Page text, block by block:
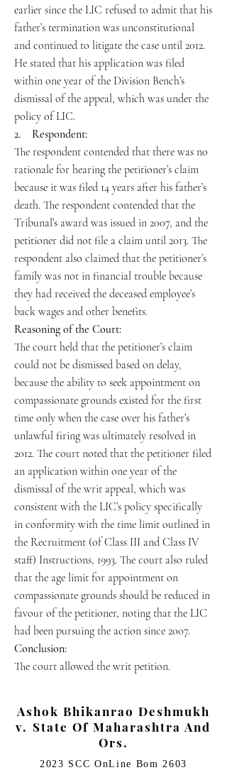
earlier since the LIC refused to admit that his
father’s termination was unconstitutional
and continued to litigate the case until 2012.
He stated that his application was filed
within one year of the Division Bench’s
dismissal of the appeal, which was under the
policy of LIC.
2. Respondent:
The respondent contended that there was no
rationale for hearing the petitioner’s claim
because it was filed 14 years after his father’s
death. The respondent contended that the
Tribunal’s award was issued in 2007, and the
petitioner did not file a claim until 2013. The
respondent also claimed that the petitioner’s
family was not in financial trouble because
they had received the deceased employee’s
back wages and other benefits.
Reasoning of the Court:
The court held that the petitioner’s claim
could not be dismissed based on delay,
because the ability to seek appointment on
compassionate grounds existed for the first
time only when the case over his father’s
unlawful firing was ultimately resolved in
2012. The court noted that the petitioner filed
an application within one year of the
dismissal of the writ appeal, which was
consistent with the LIC’s policy specifically
in conformity with the time limit outlined in
the Recruitment (of Class III and Class IV
staff) Instructions, 1993. The court also ruled
that the age limit for appointment on
compassionate grounds should be reduced in
favour of the petitioner, noting that the LIC
had been pursuing the action since 2007.
Conclusion:
The court allowed the writ petition.
Ashok Bhikanrao Deshmukh
v. State Of Maharashtra And
Ors.
2023 SCC OnLine Bom 2603